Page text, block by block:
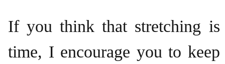
If you think that stretching
time, I encourage you to keep